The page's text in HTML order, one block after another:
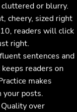
cluttered or blurry.
cheery, sized right
readers will click
right.
sentences and
readers on
makes
your posts.
over